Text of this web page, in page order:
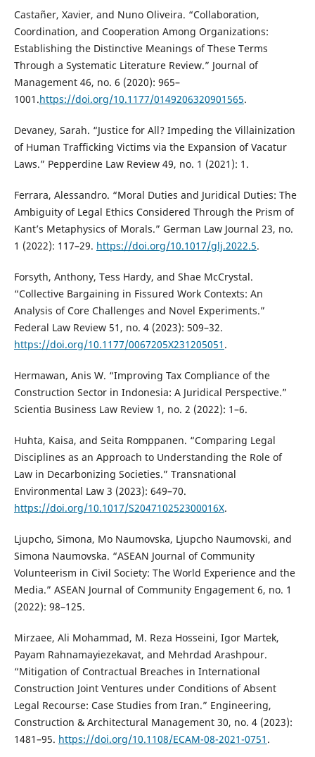
Castañer, Xavier, and Nuno Oliveira. “Collaboration,
Coordination, and Cooperation Among Organizations:
Establishing the Distinctive Meanings of These Terms
Through a Systematic Literature Review.” Journal of
Management 46, no. 6 (2020): 965–
1001.https://doi.org/10.1177/0149206320901565.
Devaney, Sarah. “Justice for All? Impeding the Villainization
of Human Trafficking Victims via the Expansion of Vacatur
Laws.” Pepperdine Law Review 49, no. 1 (2021): 1.
Ferrara, Alessandro. “Moral Duties and Juridical Duties: The
Ambiguity of Legal Ethics Considered Through the Prism of
Kant’s Metaphysics of Morals.” German Law Journal 23, no.
1 (2022): 117–29. https://doi.org/10.1017/glj.2022.5.
Forsyth, Anthony, Tess Hardy, and Shae McCrystal.
“Collective Bargaining in Fissured Work Contexts: An
Analysis of Core Challenges and Novel Experiments.”
Federal Law Review 51, no. 4 (2023): 509–32.
https://doi.org/10.1177/0067205X231205051 .
Hermawan, Anis W. “Improving Tax Compliance of the
Construction Sector in Indonesia: A Juridical Perspective.”
Scientia Business Law Review 1, no. 2 (2022): 1–6.
Huhta, Kaisa, and Seita Romppanen. “Comparing Legal
Disciplines as an Approach to Understanding the Role of
Law in Decarbonizing Societies.” Transnational
Environmental Law 3 (2023): 649–70.
https://doi.org/10.1017/S204710252300016X.
Ljupcho, Simona, Mo Naumovska, Ljupcho Naumovski, and
Simona Naumovska. “ASEAN Journal of Community
Volunteerism in Civil Society: The World Experience and the
Media.” ASEAN Journal of Community Engagement 6, no. 1
(2022): 98–125.
Mirzaee, Ali Mohammad, M. Reza Hosseini, Igor Martek,
Payam Rahnamayiezekavat, and Mehrdad Arashpour.
“Mitigation of Contractual Breaches in International
Construction Joint Ventures under Conditions of Absent
Legal Recourse: Case Studies from Iran.” Engineering,
Construction & Architectural Management 30, no. 4 (2023):
1481–95. https://doi.org/10.1108/ECAM-08-2021-0751 .